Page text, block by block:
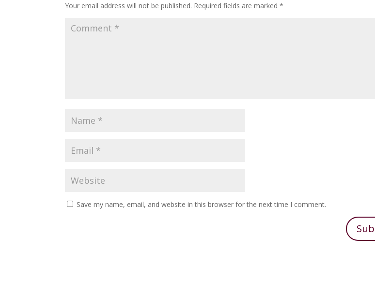
Your email address will not be published. Required fields are marked*
Save my name, email, and website in this browser for the next time I comment.